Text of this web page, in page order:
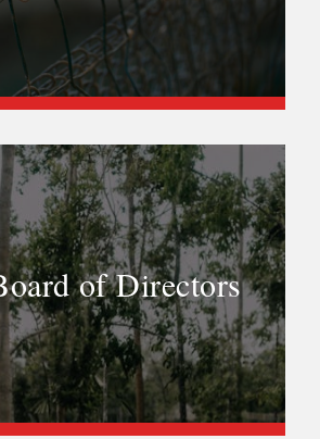
of Directors